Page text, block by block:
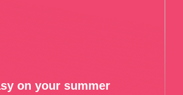
on your summer